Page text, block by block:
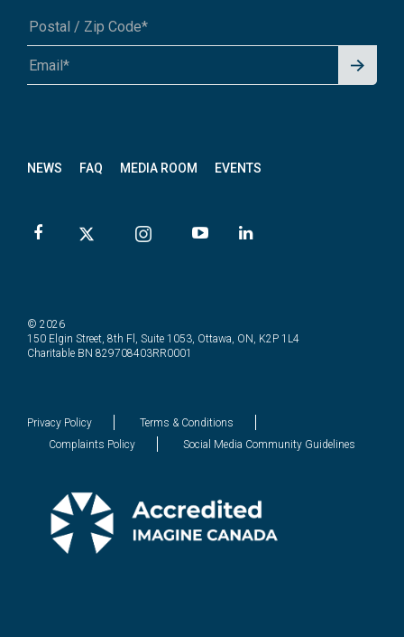
NEWS FAQ MEDIA ROOM EVENTS
A1A 1A1 or 12345-6789
Signu
© 2026
150 Elgin Street, 8th Fl, Suite 1053, Ottawa, ON, K2P 1L4
Charitable BN 829708403RR0001
Privacy Policy
Terms & Conditions
Complaints Policy
Social Media Community Guidelines